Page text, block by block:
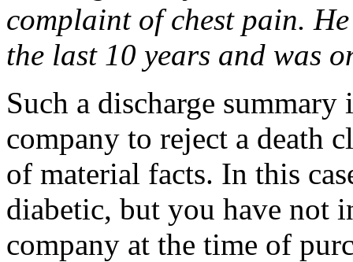
complaint of chest pain.
the last 10 years and was
Such a discharge
company to reject a death
of material facts. In this
diabetic, but you have not
company at the time of